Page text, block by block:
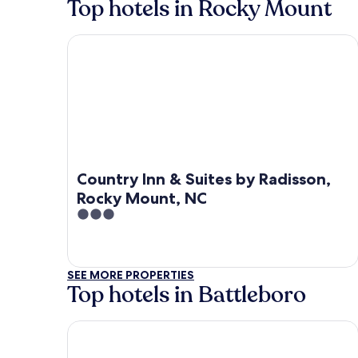
Top hotels in Rocky Mount
Country Inn & Suites by Radisson,
Rocky Mount, NC
3
5
Country Inn & Suites by Radisson, Rocky Mount,
SEE MORE PROPERTIES
Top hotels in Battleboro
Baymont by Wyndham Rocky Mount I-95